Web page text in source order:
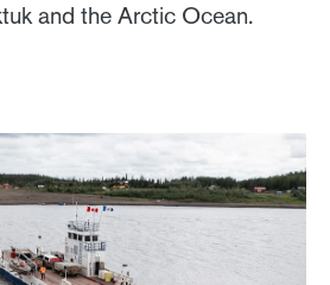
and the Arctic Ocean.